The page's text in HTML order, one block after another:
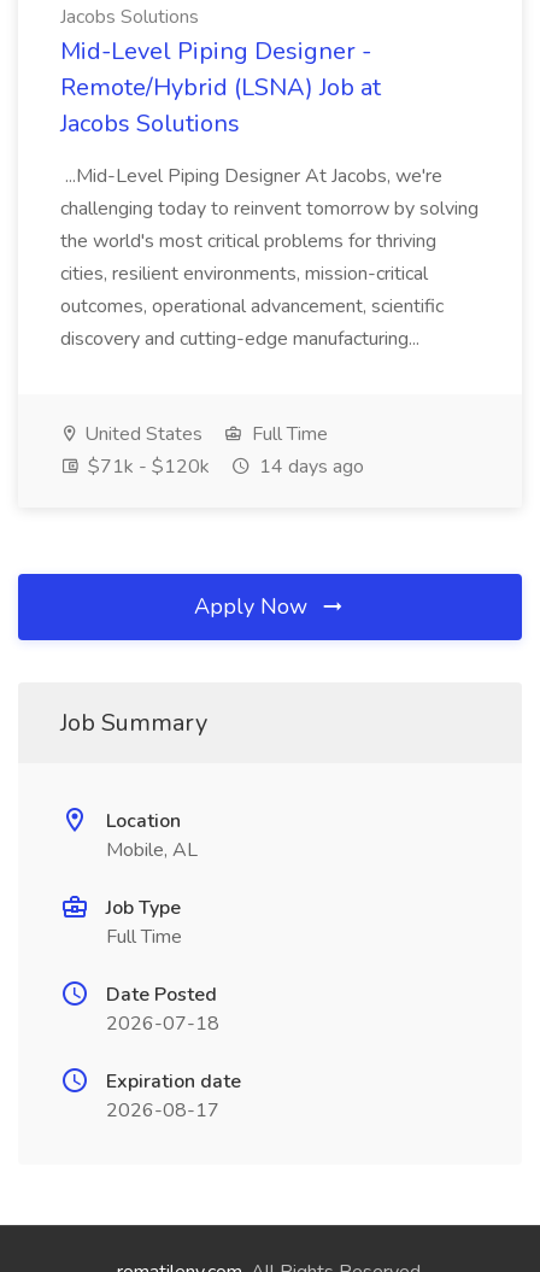
Jacobs Solutions
Mid-Level Piping Designer -
Remote/Hybrid (LSNA) Job at
Jacobs Solutions
...Mid-Level Piping Designer At Jacobs, we're
challenging today to reinvent tomorrow by solving
the world's most critical problems for thriving
cities, resilient environments, mission-critical
outcomes, operational advancement, scientific
discovery and cutting-edge manufacturing...
United States
Full Time
$71k - $120k
14 days ago
Apply Now
Job Summary
Location
Mobile, AL
Job Type
Full Time
Date Posted
2026-07-18
Expiration date
2026-08-17